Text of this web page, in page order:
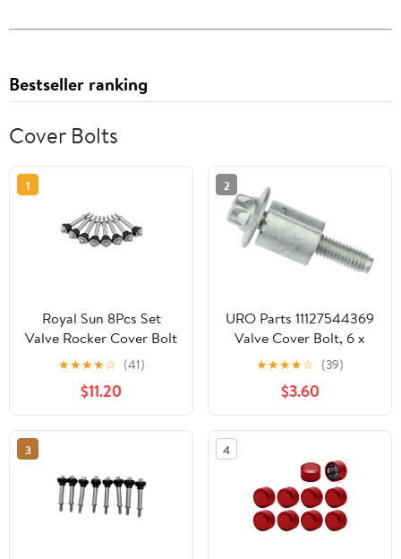
Bestseller ranking
Cover Bolts
1
Royal Sun 8Pcs Set
Valve Rocker Cover Bolt
Screw Compatible with
Hummer H2 H3 GMC
Chevrolet 4.8L 5.3L 5.7L
6.0L 6.2L LS1 LS2 LS3
LQ4 LQ9 LS6 L92 L99
12577215
★★★★☆ (41)
$11.20
2
URO Parts 11127544369
Valve Cover Bolt, 6 x
32.5mm Torx Head, Sold
Individually
★★★★☆ (39)
$3.60
3 4